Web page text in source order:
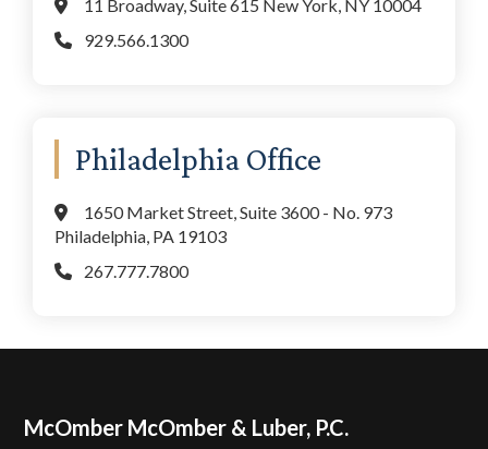
11 Broadway, Suite 615 New York, NY 10004
929.566.1300
Philadelphia Office
1650 Market Street, Suite 3600 - No. 973
Philadelphia, PA 19103
267.777.7800
Footer
McOmber McOmber & Luber, P.C.